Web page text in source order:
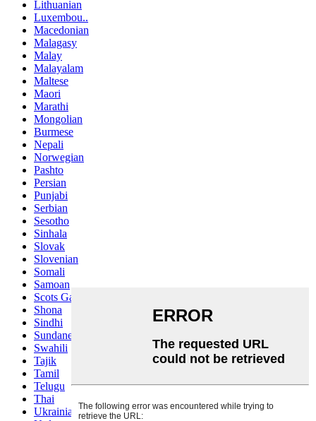
Lithuanian
Luxembou..
Macedonian
Malagasy
Malay
Malayalam
Maltese
Maori
Marathi
Mongolian
Burmese
Nepali
Norwegian
Pashto
Persian
Punjabi
Serbian
Sesotho
Sinhala
Slovak
Slovenian
Somali
Samoan
Scots Gaelic
Shona
Sindhi
Sundanese
Swahili
Tajik
Tamil
Telugu
Thai
Ukrainian